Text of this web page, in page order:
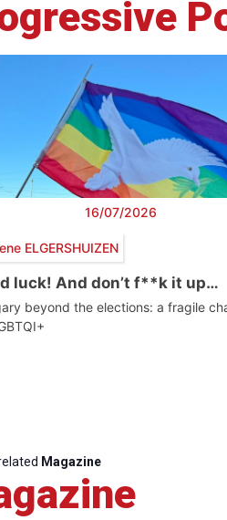
16/07/2026
ELGERSHUIZEN
luck! And don’t f**k it up…
beyond the elections: a fragile
Magazine